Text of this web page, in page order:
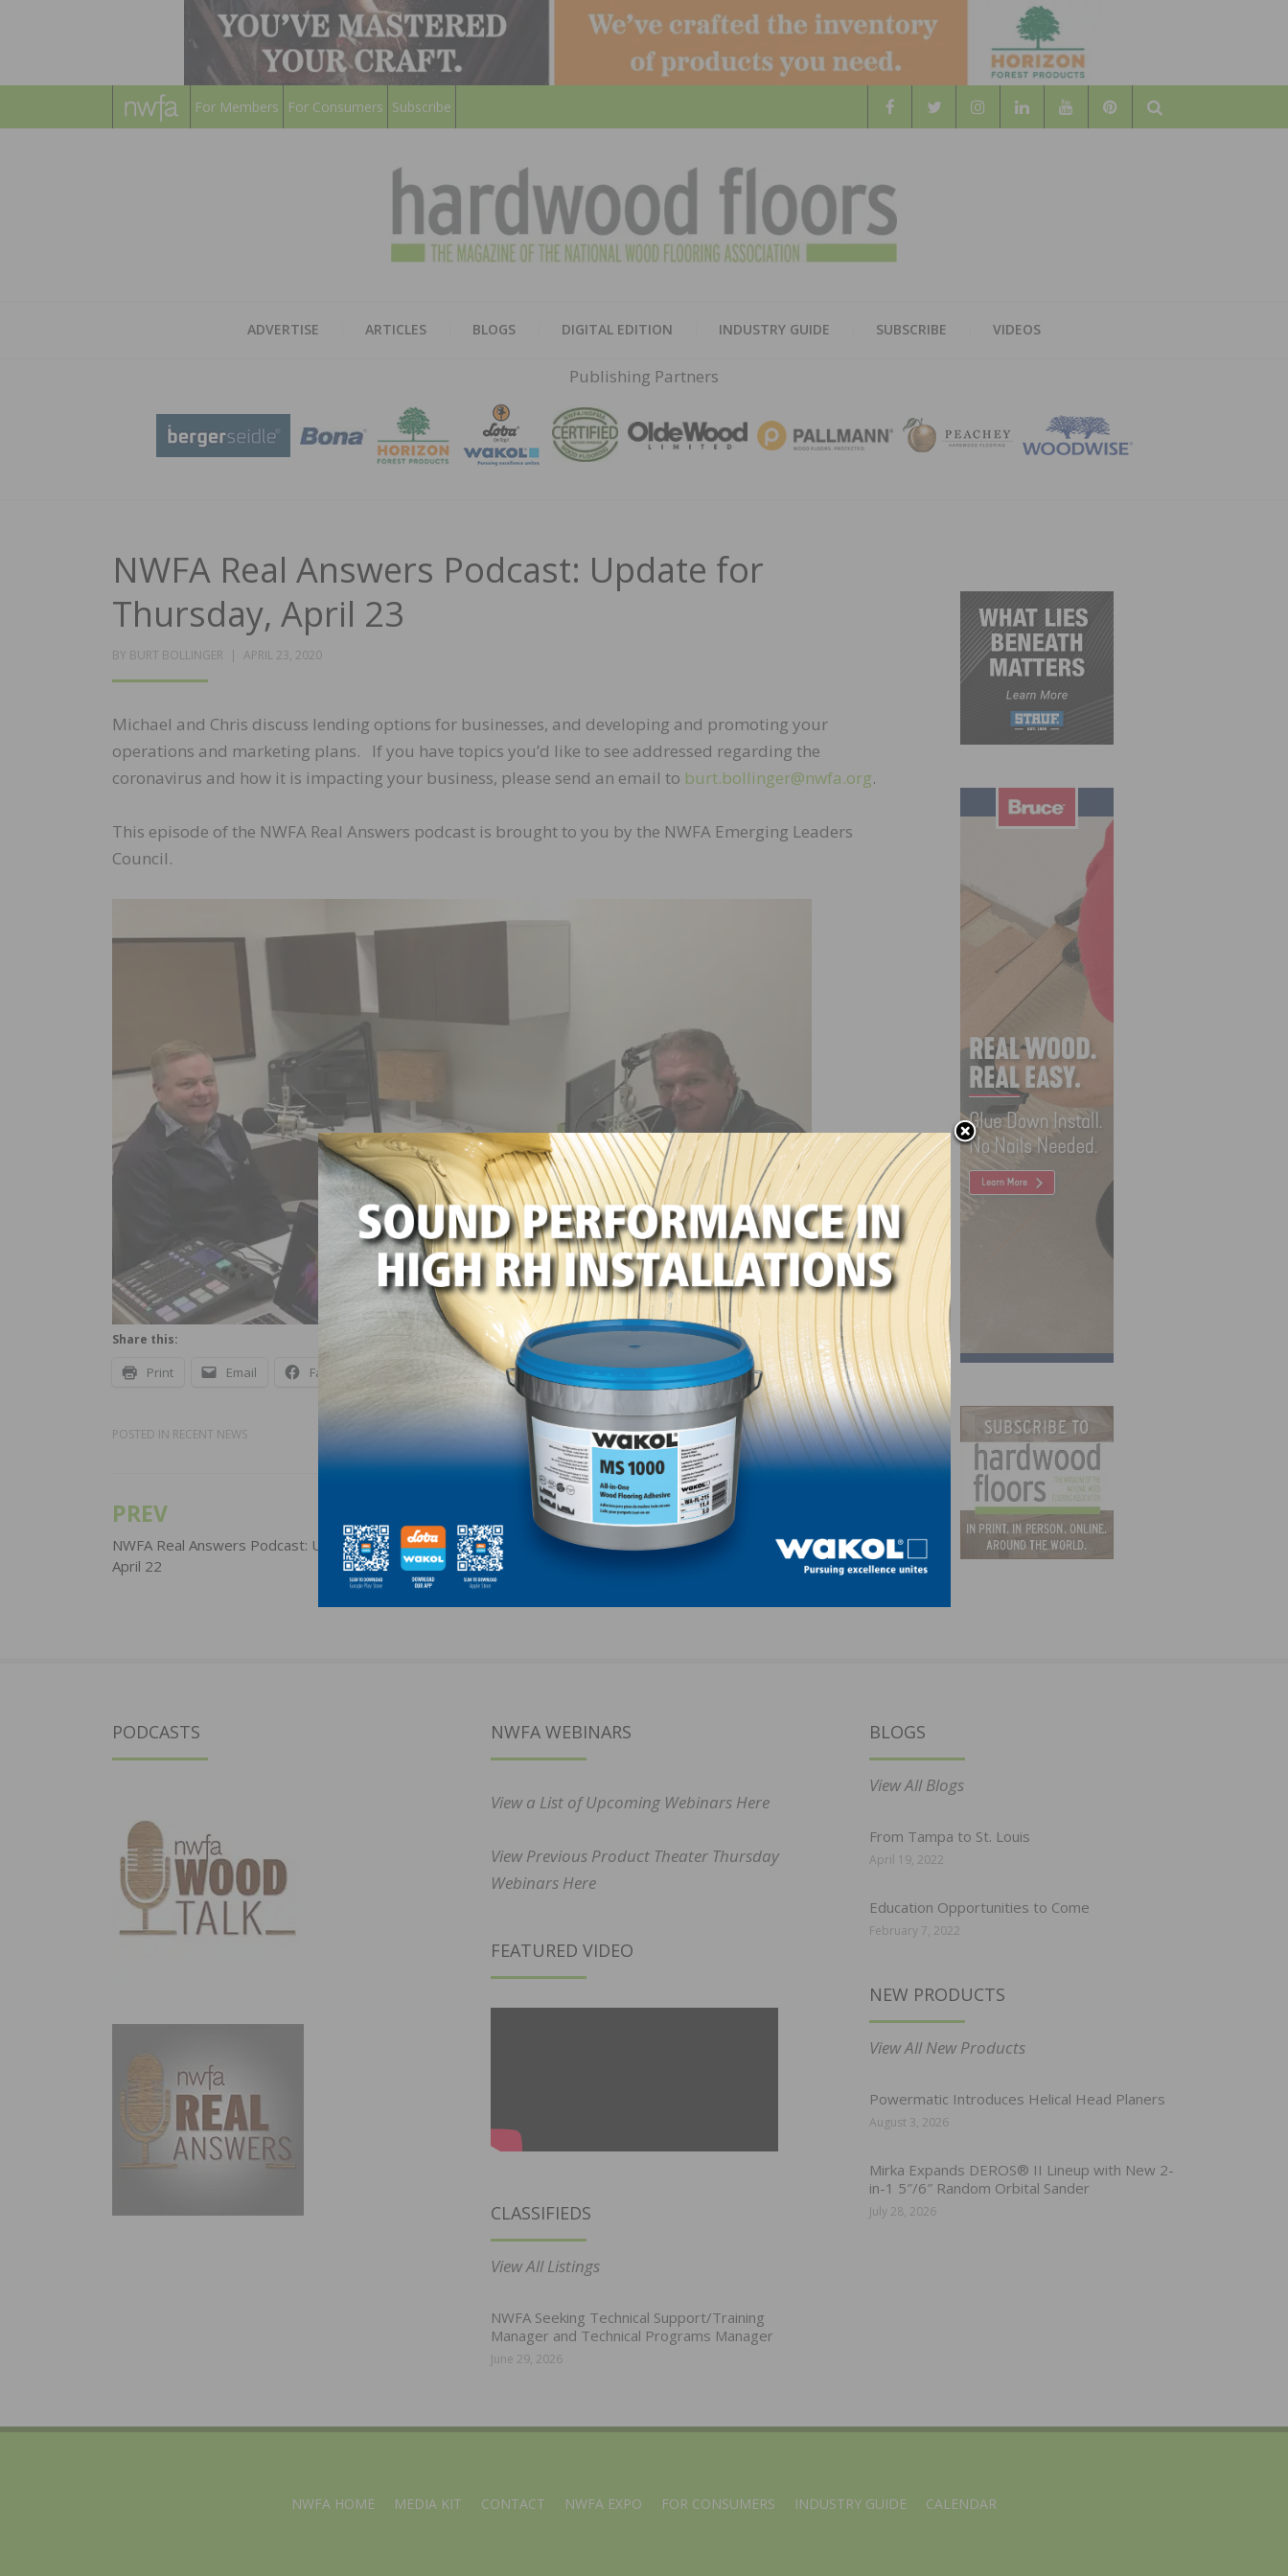
For Members For Consumers Subscribe
Search
HARDWOOD
FLOORS
MAGAZINE
ADVERTISE ARTICLES BLOGS DIGITAL EDITION INDUSTRY GUIDE SUBSCRIBE VIDEOS
Publishing Partners
NWFA Real Answers Podcast: Update for
Thursday, April 23
BY BURT BOLLINGER
POSTED
APRIL 23, 2020
Michael and Chris discuss lending options for businesses, and developing and promoting your
operations and marketing plans. If you have topics you’d like to see addressed regarding the
coronavirus and how it is impacting your business, please send an email to burt.bollinger@nwfa.org.
This episode of the NWFA Real Answers podcast is brought to you by the NWFA Emerging Leaders
Council.
Share this:
Print Email Facebook X LinkedIn Pinterest
POSTED IN RECENT NEWS
Post
navigation
PREV
NWFA Real Answers Podcast: Update for Wednesday,
April 22
NEXT
NWFA Real Answers Podcast: Update for Monday, April
PODCASTS NWFA WEBINARS
View a List of Upcoming Webinars Here
View Previous Product Theater Thursday
Webinars Here
FEATURED VIDEO
CLASSIFIEDS
View All Listings
NWFA Seeking Technical Support/Training
Manager and Technical Programs Manager
June 29, 2026
BLOGS
View All Blogs
From Tampa to St. Louis
April 19, 2022
Education Opportunities to Come
February 7, 2022
NEW PRODUCTS
View All New Products
Powermatic Introduces Helical Head Planers
August 3, 2026
Mirka Expands DEROS® II Lineup with New 2-
in-1 5″/6″ Random Orbital Sander
July 28, 2026
NWFA HOME MEDIA KIT CONTACT NWFA EXPO FOR CONSUMERS INDUSTRY GUIDE CALENDAR